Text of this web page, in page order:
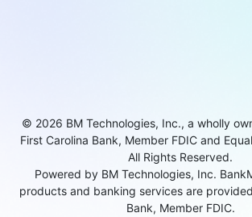
© 2026 BM Technologies, Inc., a wholly
First Carolina Bank, Member FDIC and
All Rights Reserved.
Powered by BM Technologies, Inc.
products and banking services are
Bank, Member FDIC.